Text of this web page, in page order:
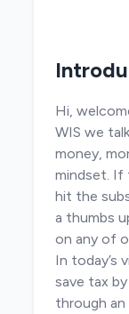
Hi,
WIS we
money,
mindset. If
hit the
a thumbs
on any of
In today’s
save tax
through an